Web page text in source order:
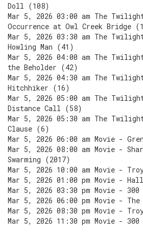
Doll (108)
Mar 5, 2026 03:00 am The
Occurrence at Owl Creek Bridge
Mar 5, 2026 03:30 am The
Howling Man (41)
Mar 5, 2026 04:00 am The
the Beholder (42)
Mar 5, 2026 04:30 am The
Hitchhiker (16)
Mar 5, 2026 05:00 am The
Distance Call (58)
Mar 5, 2026 05:30 am The
Clause (6)
Mar 5, 2026 06:00 am Movie -
Mar 5, 2026 08:00 am Movie -
Swarming (2017)
Mar 5, 2026 10:00 am Movie -
Mar 5, 2026 01:00 pm Movie -
Mar 5, 2026 03:30 pm Movie - 300
Mar 5, 2026 06:00 pm Movie -
Mar 5, 2026 08:30 pm Movie -
Mar 5, 2026 11:30 pm Movie - 300